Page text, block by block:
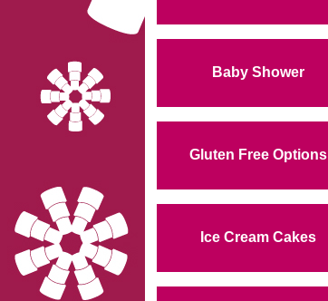
Baby Shower
Gluten Free Options
Ice Cream Cakes